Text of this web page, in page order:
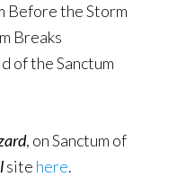
Before the Storm
Breaks
of the Sanctum
, on Sanctum of
site here.